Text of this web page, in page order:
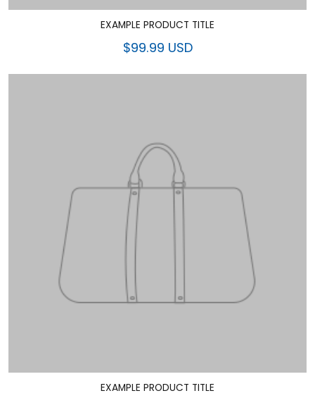
EXAMPLE PRODUCT TITLE
$99.99 USD
EXAMPLE PRODUCT TITLE